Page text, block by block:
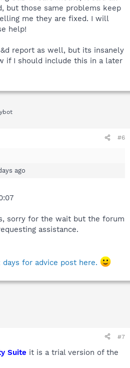
but those same problems keep
me they are fixed. I will
help!
report as well, but its insanely
if I should include this in a later
#6
ago
sorry for the wait but the forum
assistance.
days for advice post here.
#7
Suite it is a trial version of the